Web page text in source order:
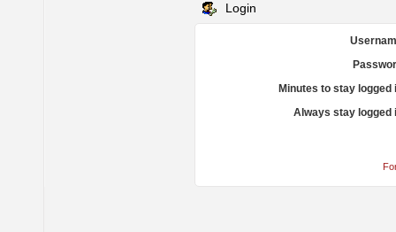
Login
Minutes to stay logged
Always stay logged